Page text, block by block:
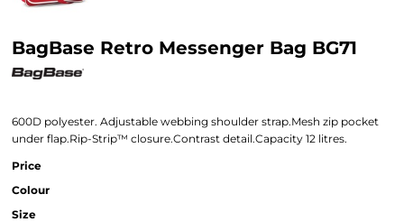
BagBase Retro Messenger Bag BG71
600D polyester. Adjustable webbing shoulder strap.Mesh zip pocket
under flap.Rip-Strip™ closure.Contrast detail.Capacity 12 litres.
Price
Colour
Size